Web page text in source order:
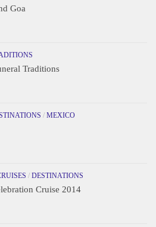
Goa
Traditions
/ MEXICO
/ DESTINATIONS
Cruise 2014